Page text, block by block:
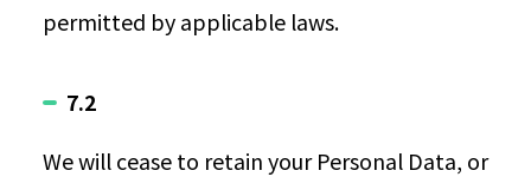
permitted by applicable laws.
7.2
We will cease to retain your Personal Data, or